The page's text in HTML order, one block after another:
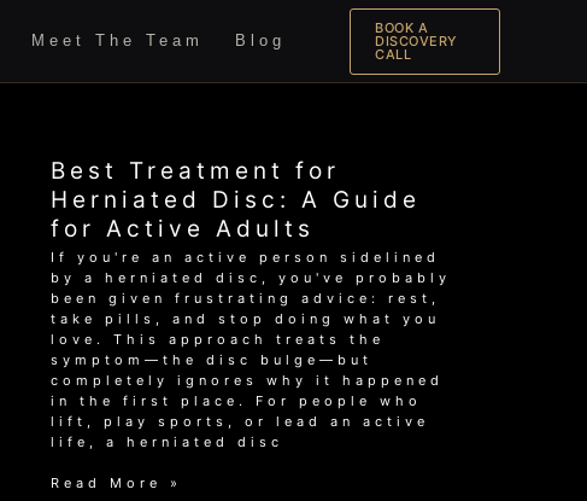
Meet The Team Blog
BOOK A
DISCOVERY
CALL
Best Treatment for
Herniated Disc: A Guide
for Active Adults
If you're an active person sidelined
by a herniated disc, you've probably
been given frustrating advice: rest,
take pills, and stop doing what you
love. This approach treats the
symptom—the disc bulge—but
completely ignores why it happened
in the first place. For people who
lift, play sports, or lead an active
life, a herniated disc
Best
Read More »